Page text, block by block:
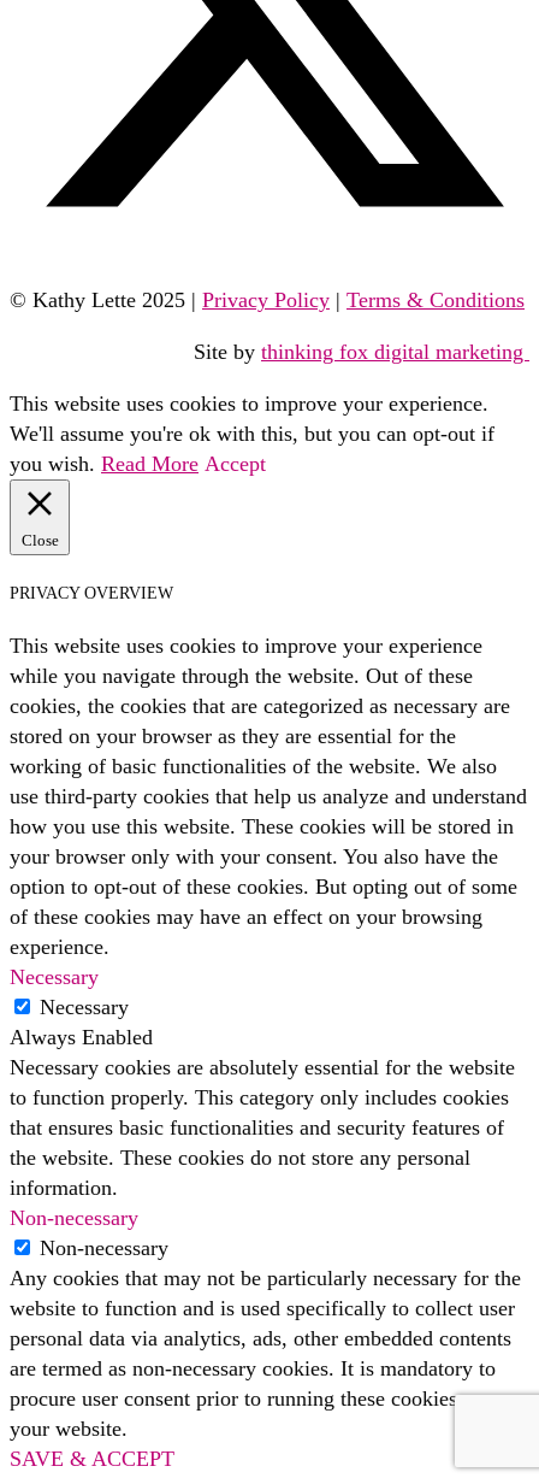
© Kathy Lette 2025 | Privacy Policy | Terms & Conditions
Site by thinking fox digital marketing
This website uses cookies to improve your experience.
We'll assume you're ok with this, but you can opt-out if
you wish. Read More Accept
Close
PRIVACY OVERVIEW
This website uses cookies to improve your experience
while you navigate through the website. Out of these
cookies, the cookies that are categorized as necessary are
stored on your browser as they are essential for the
working of basic functionalities of the website. We also
use third-party cookies that help us analyze and understand
how you use this website. These cookies will be stored in
your browser only with your consent. You also have the
option to opt-out of these cookies. But opting out of some
of these cookies may have an effect on your browsing
experience.
Necessary
Necessary
Always Enabled
Necessary cookies are absolutely essential for the website
to function properly. This category only includes cookies
that ensures basic functionalities and security features of
the website. These cookies do not store any personal
information.
Non-necessary
Non-necessary
Any cookies that may not be particularly necessary for the
website to function and is used specifically to collect user
personal data via analytics, ads, other embedded contents
are termed as non-necessary cookies. It is mandatory to
procure user consent prior to running these cookies on
your website.
SAVE & ACCEPT